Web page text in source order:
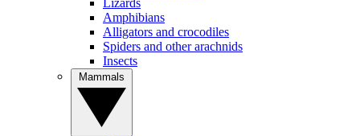
Lizards
Amphibians
Alligators and crocodiles
Spiders and other arachnids
Insects